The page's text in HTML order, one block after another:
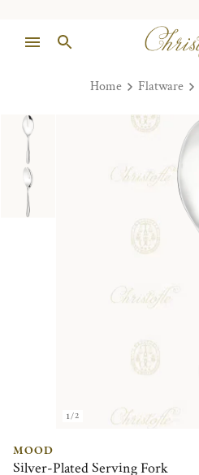
Home Flatware
1/2
MOOD
Silver-Plated Serving Fork